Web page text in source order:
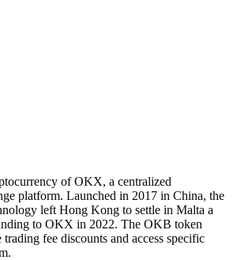
of OKX, a centralized
platform. Launched in 2017 in China, the
left Hong Kong to settle in Malta a
to OKX in 2022. The OKB token
fee discounts and access specific